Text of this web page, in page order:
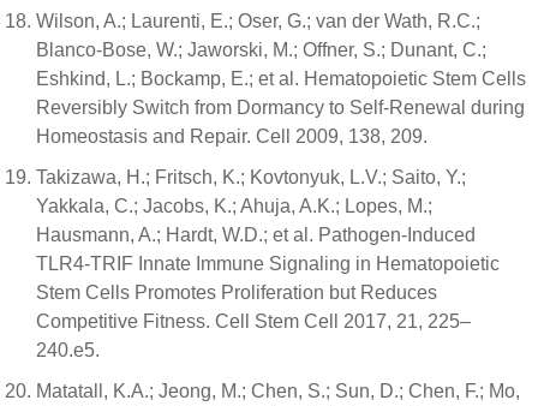
Wilson, A.; Laurenti, E.; Oser, G.; van der Wath, R.C.;
Blanco-Bose, W.; Jaworski, M.; Offner, S.; Dunant, C.;
Eshkind, L.; Bockamp, E.; et al. Hematopoietic Stem Cells
Reversibly Switch from Dormancy to Self-Renewal during
Homeostasis and Repair. Cell 2009, 138, 209.
Takizawa, H.; Fritsch, K.; Kovtonyuk, L.V.; Saito, Y.;
Yakkala, C.; Jacobs, K.; Ahuja, A.K.; Lopes, M.;
Hausmann, A.; Hardt, W.D.; et al. Pathogen-Induced
TLR4-TRIF Innate Immune Signaling in Hematopoietic
Stem Cells Promotes Proliferation but Reduces
Competitive Fitness. Cell Stem Cell 2017, 21, 225–
240.e5.
Matatall, K.A.; Jeong, M.; Chen, S.; Sun, D.; Chen, F.; Mo,